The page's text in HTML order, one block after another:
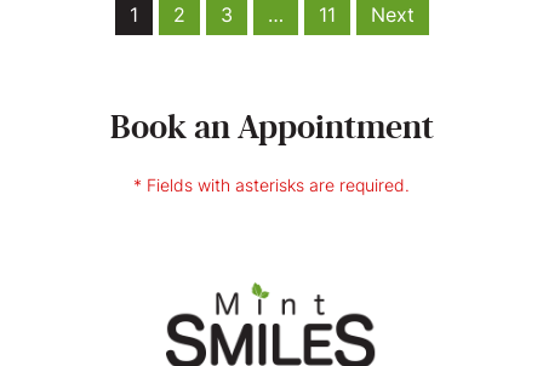
1 2 3 … 11 Next
Book an Appointment
* Fields with asterisks are required.